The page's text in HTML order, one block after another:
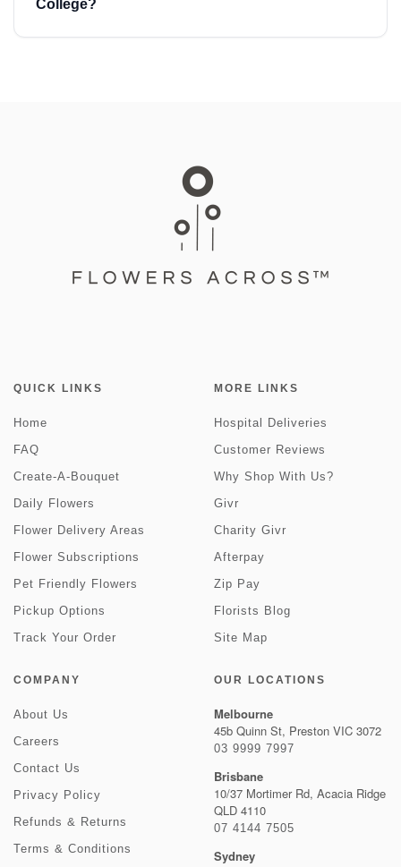
College?
QUICK LINKS
Home
FAQ
Create-A-Bouquet
Daily Flowers
Flower Delivery Areas
Flower Subscriptions
Pet Friendly Flowers
Pickup Options
Track Your Order
MORE LINKS
Hospital Deliveries
Customer Reviews
Why Shop With Us?
Givr
Charity Givr
Afterpay
Zip Pay
Florists Blog
Site Map
COMPANY
About Us
Careers
Contact Us
Privacy Policy
Refunds & Returns
Terms & Conditions
OUR LOCATIONS
Melbourne
45b Quinn St, Preston VIC 3072
03 9999 7997
Brisbane
10/37 Mortimer Rd, Acacia Ridge
QLD 4110
07 4144 7505
Sydney